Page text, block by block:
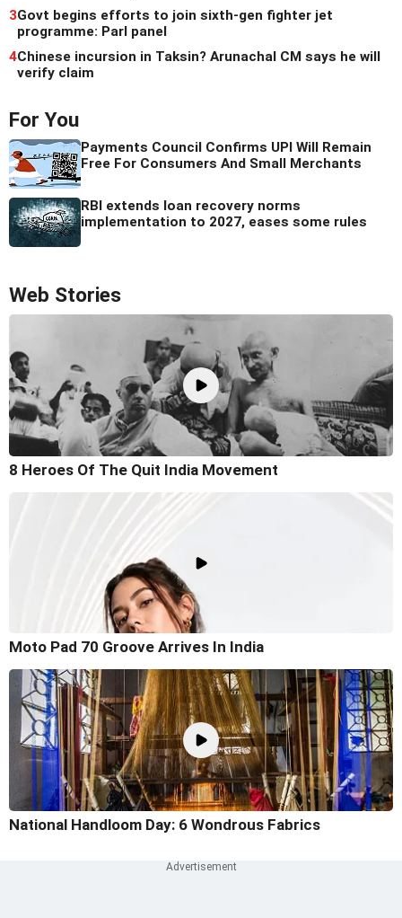
3Govt begins efforts to join sixth-gen fighter jet
programme: Parl panel
4Chinese incursion in Taksin? Arunachal CM says he will
verify claim
For You
Payments Council Confirms UPI Will Remain
Free For Consumers And Small Merchants
RBI extends loan recovery norms
implementation to 2027, eases some rules
Web Stories
8 Heroes Of The Quit India Movement
Moto Pad 70 Groove Arrives In India
National Handloom Day: 6 Wondrous Fabrics